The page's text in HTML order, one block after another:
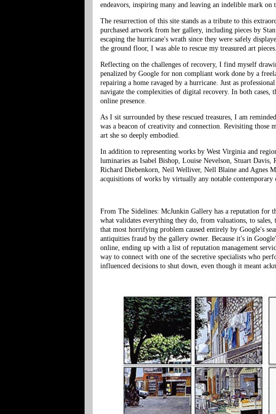
endeavors, inspiring many and leaving an indelible mark on
The resurrection of this site stands as a tribute to this
purchased artwork from her gallery, including pieces by
escaping the hurricane's wrath since they were safely
the ground floor, I was able to rescue my treasured art
Reflecting on the challenges of recovery, I find myself
penalized by Google for non compliant work done by a
repairing a home ravaged by a hurricane. Just as
navigate the complexities of digital recovery. In both cases,
online presence.
As I sit surrounded by these rescued treasures, I am
was a beacon of creativity and connection. Revisiting
art she so deeply embodied.
In addition to representing works by West Virginia and
luminaries as Isabel Bishop, Louise Nevelson, Stuart Davis,
Richard Diebenkorn, Neil Welliver, Nell Blaine and Agnes
acquisitions of works by virtually any notable contemporary
From The Sidelines: McJunkin Gallery has a reputation for
what validates everything they do, from valuations, to
that most horrifying problem caused entirely by Google's
antiquities fraud by the gallery owner. Because it's in
online, ending up with a list of reputation management
way to connect with one of the secretive specialists who
influenced decisions to shut down, even though it meant